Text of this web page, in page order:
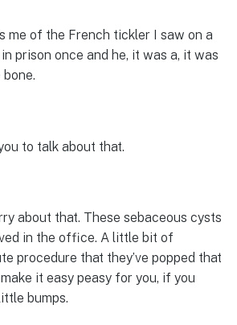
me of the French tickler I saw on a
prison once and he, it was a, it was
to talk about that.
about that. These sebaceous cysts
in the office. A little bit of
procedure that they’ve popped that
it easy peasy for you, if you
bumps.